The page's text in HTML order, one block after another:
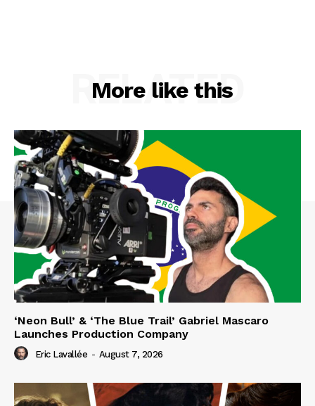
More like this
RELATED
‘Neon Bull’ & ‘The Blue Trail’ Gabriel Mascaro
Launches Production Company
Eric Lavallée - August 7, 2026